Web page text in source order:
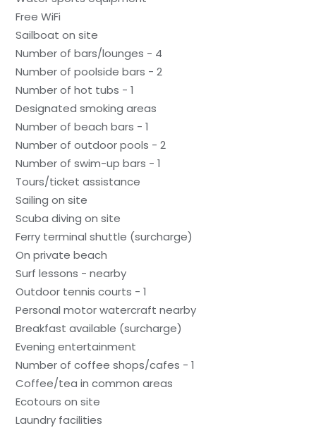
Free WiFi
Sailboat on site
Number of bars/lounges - 4
Number of poolside bars - 2
Number of hot tubs - 1
Designated smoking areas
Number of beach bars - 1
Number of outdoor pools - 2
Number of swim-up bars - 1
Tours/ticket assistance
Sailing on site
Scuba diving on site
Ferry terminal shuttle (surcharge)
On private beach
Surf lessons - nearby
Outdoor tennis courts - 1
Personal motor watercraft nearby
Breakfast available (surcharge)
Evening entertainment
Number of coffee shops/cafes - 1
Coffee/tea in common areas
Ecotours on site
Laundry facilities